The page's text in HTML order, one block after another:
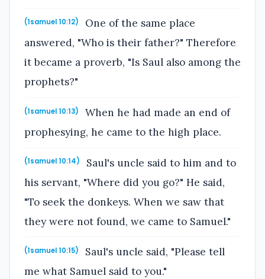
(1samuel 10:12)
One of the same place
answered, "Who is their father?" Therefore
it became a proverb, "Is Saul also among the
prophets?"
(1samuel 10:13)
When he had made an end of
prophesying, he came to the high place.
(1samuel 10:14)
Saul's uncle said to him and to
his servant, "Where did you go?" He said,
"To seek the donkeys. When we saw that
they were not found, we came to Samuel."
(1samuel 10:15)
Saul's uncle said, "Please tell
me what Samuel said to you."